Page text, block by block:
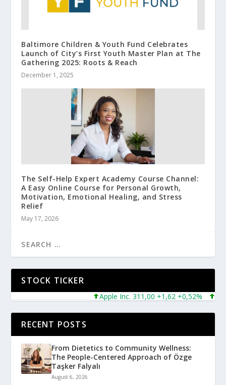
Baltimore Children & Youth Fund Celebrates
Launch of City’s First Youth Master Plan at The
Gathering 2025: Roots & Reach
December 1, 2025
The Self-Help Expert Academy Course Channel:
A Easy Online Course for Personal Growth,
Motivation, Emotional Healing, and Stress
Relief
May 17, 2026
STOCK TICKER
Apple Inc. 311,00 +1,62 +0,52%
RECENT POSTS
From Dietetics to Community Wellness:
The People-Centered Approach of Özge
Taşker Falyalı
August 6, 2026